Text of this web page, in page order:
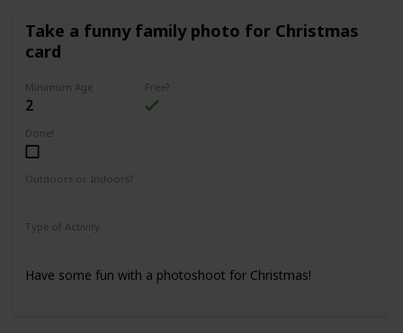
Take a funny family photo for Christmas
card
Minimum Age
2
Free?
Done!
Outdoors or Indoors?
Type of Activity
Have some fun with a photoshoot for Christmas!